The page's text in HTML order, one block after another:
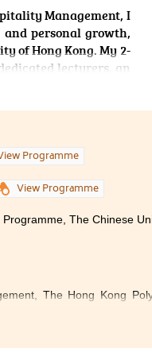
Management, I
personal growth,
of Hong Kong. My 2-
lecturers, an
applying curricular
of all the
to a Bachelor’s
programme not only
grow, and thrive
Programme
View Programme
The Chinese
The Hong Kong
City University of Hong